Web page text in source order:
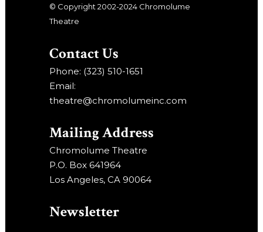
© Copyright 2002-2024 Chromolume
Theatre
Contact Us
Phone: (323) 510-1651
Email:
theatre@chromolumeinc.com
Mailing Address
Chromolume Theatre
P.O. Box 641964
Los Angeles, CA 90064
Newsletter